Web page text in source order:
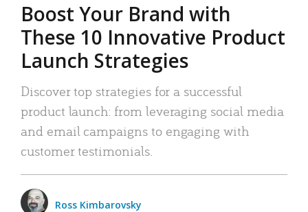
Boost Your Brand with
These 10 Innovative Product
Launch Strategies
Discover top strategies for a successful
product launch: from leveraging social media
and email campaigns to engaging with
customer testimonials.
Ross Kimbarovsky